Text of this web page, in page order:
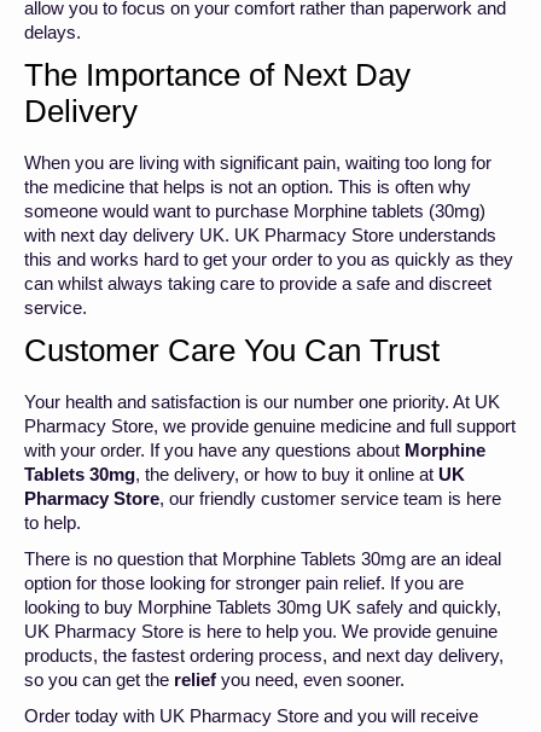
allow you to focus on your comfort rather than paperwork and
delays.
The Importance of Next Day
Delivery
When you are living with significant pain, waiting too long for
the medicine that helps is not an option. This is often why
someone would want to purchase Morphine tablets (30mg)
with next day delivery UK. UK Pharmacy Store understands
this and works hard to get your order to you as quickly as they
can whilst always taking care to provide a safe and discreet
service.
Customer Care You Can Trust
Your health and satisfaction is our number one priority. At UK
Pharmacy Store, we provide genuine medicine and full support
with your order. If you have any questions about Morphine
Tablets 30mg, the delivery, or how to buy it online at UK
Pharmacy Store, our friendly customer service team is here
to help.
There is no question that Morphine Tablets 30mg are an ideal
option for those looking for stronger pain relief. If you are
looking to buy Morphine Tablets 30mg UK safely and quickly,
UK Pharmacy Store is here to help you. We provide genuine
products, the fastest ordering process, and next day delivery,
so you can get the relief you need, even sooner.
Order today with UK Pharmacy Store and you will receive